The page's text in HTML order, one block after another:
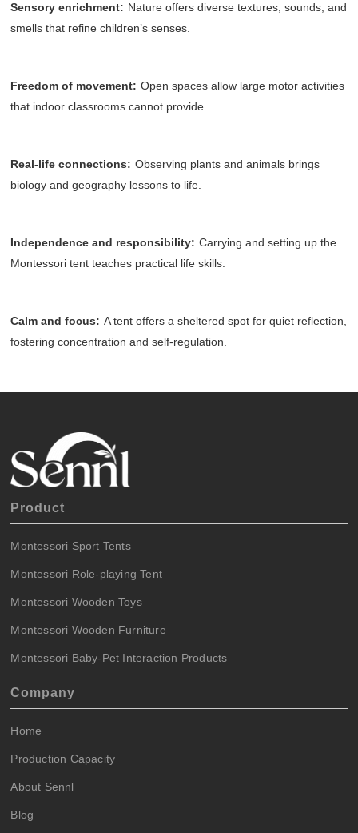
Sensory enrichment: Nature offers diverse textures, sounds, and
smells that refine children’s senses.
Freedom of movement: Open spaces allow large motor activities
that indoor classrooms cannot provide.
Real-life connections: Observing plants and animals brings
biology and geography lessons to life.
Independence and responsibility: Carrying and setting up the
Montessori tent teaches practical life skills.
Calm and focus: A tent offers a sheltered spot for quiet reflection,
fostering concentration and self-regulation.
Product
Montessori Sport Tents
Montessori Role-playing Tent
Montessori Wooden Toys
Montessori Wooden Furniture
Montessori Baby-Pet Interaction Products
Company
Home
Production Capacity
About Sennl
Blog